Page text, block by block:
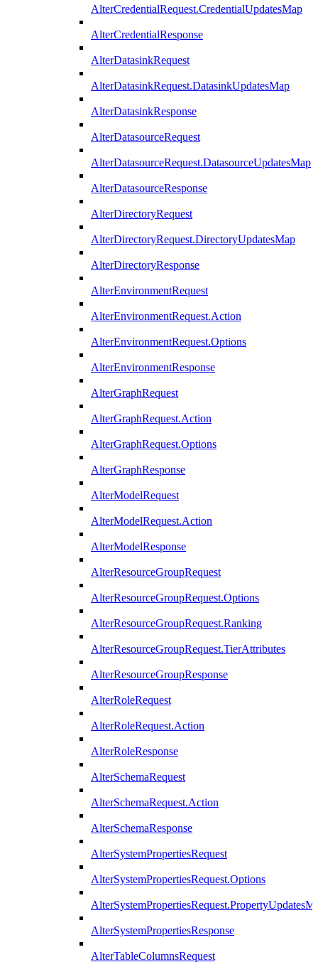
AlterCredentialRequest.CredentialUpdatesMap
AlterCredentialResponse
AlterDatasinkRequest
AlterDatasinkRequest.DatasinkUpdatesMap
AlterDatasinkResponse
AlterDatasourceRequest
AlterDatasourceRequest.DatasourceUpdatesMap
AlterDatasourceResponse
AlterDirectoryRequest
AlterDirectoryRequest.DirectoryUpdatesMap
AlterDirectoryResponse
AlterEnvironmentRequest
AlterEnvironmentRequest.Action
AlterEnvironmentRequest.Options
AlterEnvironmentResponse
AlterGraphRequest
AlterGraphRequest.Action
AlterGraphRequest.Options
AlterGraphResponse
AlterModelRequest
AlterModelRequest.Action
AlterModelResponse
AlterResourceGroupRequest
AlterResourceGroupRequest.Options
AlterResourceGroupRequest.Ranking
AlterResourceGroupRequest.TierAttributes
AlterResourceGroupResponse
AlterRoleRequest
AlterRoleRequest.Action
AlterRoleResponse
AlterSchemaRequest
AlterSchemaRequest.Action
AlterSchemaResponse
AlterSystemPropertiesRequest
AlterSystemPropertiesRequest.Options
AlterSystemPropertiesResponse
AlterTableColumnsRequest